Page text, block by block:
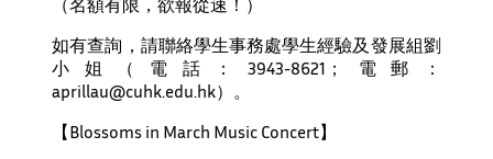
如有查詢，請聯絡學生事務處學生經驗及發展組劉
小姐（電話：3943-8621；電郵：
aprillau@cuhk.edu.hk）。
【Blossoms in March Music Concert】